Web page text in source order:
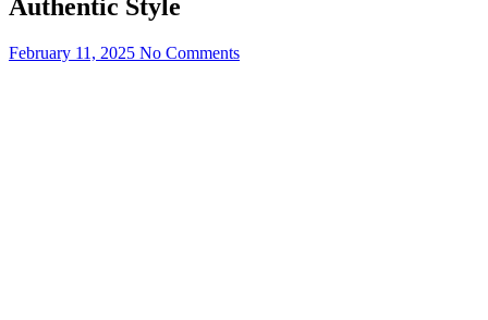
Authentic Style
February 11, 2025 No Comments